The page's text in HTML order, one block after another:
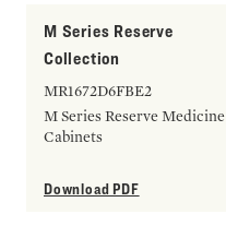
M Series Reserve
Collection
MR1672D6FBE2
M Series Reserve Medicine
Cabinets
Download PDF